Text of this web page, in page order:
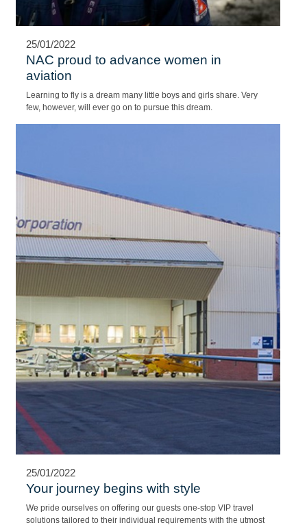
NAC proud to advance women in
aviation
Learning to fly is a dream many little boys and girls share. Very
few, however, will ever go on to pursue this dream.